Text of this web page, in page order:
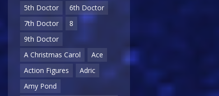
5th Doctor
6th Doctor
7th Doctor
8
9th Doctor
A Christmas Carol
Ace
Action Figures
Adric
Amy Pond